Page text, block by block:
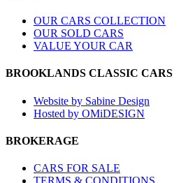
OUR CARS COLLECTION
OUR SOLD CARS
VALUE YOUR CAR
BROOKLANDS CLASSIC CARS
Website by Sabine Design
Hosted by OMiDESIGN
BROKERAGE
CARS FOR SALE